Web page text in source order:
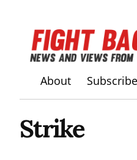
About Subscribe
Strike